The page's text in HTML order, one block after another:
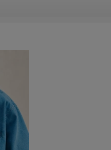
button-front denim jacket.
comfortable shape on body.
denim weight, wash
labels, size grading and
as a mens custom denim
jacket for streetwear